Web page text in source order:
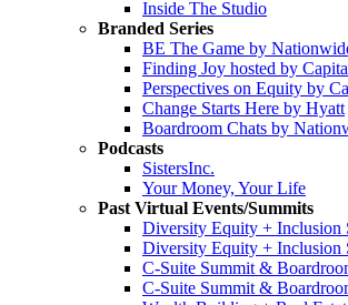
Inside The Studio
Branded Series
BE The Game by
Finding Joy hosted by
Perspectives on Equity by
Change Starts Here by Hyatt
Boardroom Chats by
Podcasts
SistersInc.
Your Money, Your Life
Past Virtual Events/Summits
Diversity Equity + Inclusion
Diversity Equity + Inclusion
C-Suite Summit &
C-Suite Summit &